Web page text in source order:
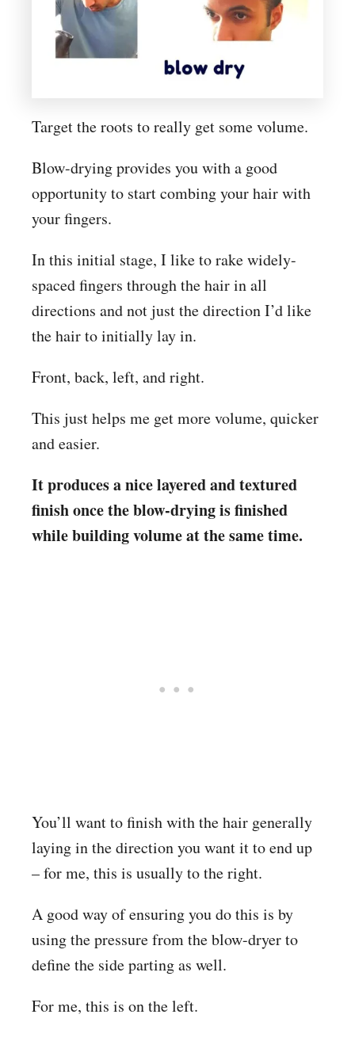
Target the roots to really get some volume.
Blow-drying provides you with a good
opportunity to start combing your hair with
your fingers.
In this initial stage, I like to rake widely-
spaced fingers through the hair in all
directions and not just the direction I’d like
the hair to initially lay in.
Front, back, left, and right.
This just helps me get more volume, quicker
and easier.
It produces a nice layered and textured
finish once the blow-drying is finished
while building volume at the same time.
You’ll want to finish with the hair generally
laying in the direction you want it to end up
– for me, this is usually to the right.
A good way of ensuring you do this is by
using the pressure from the blow-dryer to
define the side parting as well.
For me, this is on the left.